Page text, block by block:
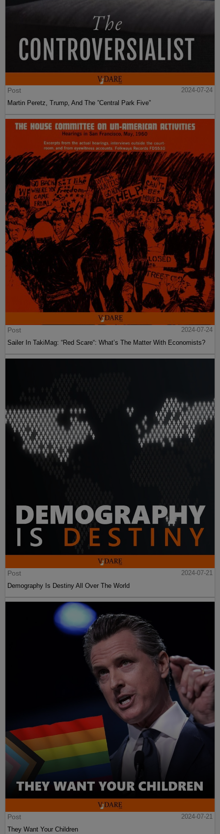
Post
2024-07-24
Martin Peretz, Trump, And The ”Central Park Five”
Post
2024-07-24
Sailer In TakiMag: “Red Scare“: What’s The Matter With Economists?
Post
2024-07-21
Demography Is Destiny All Over The World
Post
2024-07-21
They Want Your Children